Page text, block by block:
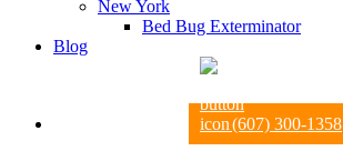
New York
Bed Bug Exterminator
Blog
(607) 300-1358